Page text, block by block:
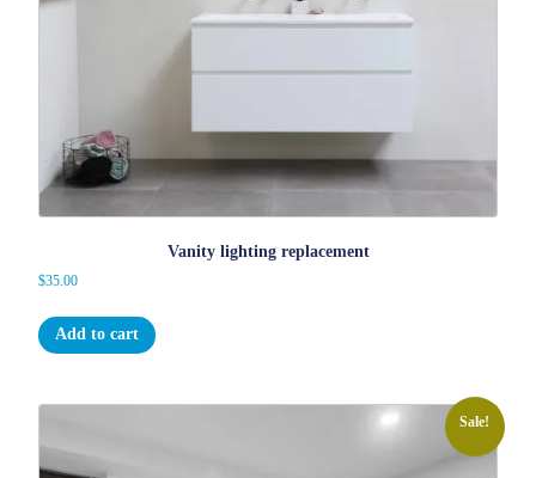
Vanity lighting replacement
$35.00
Add to cart
Sale!